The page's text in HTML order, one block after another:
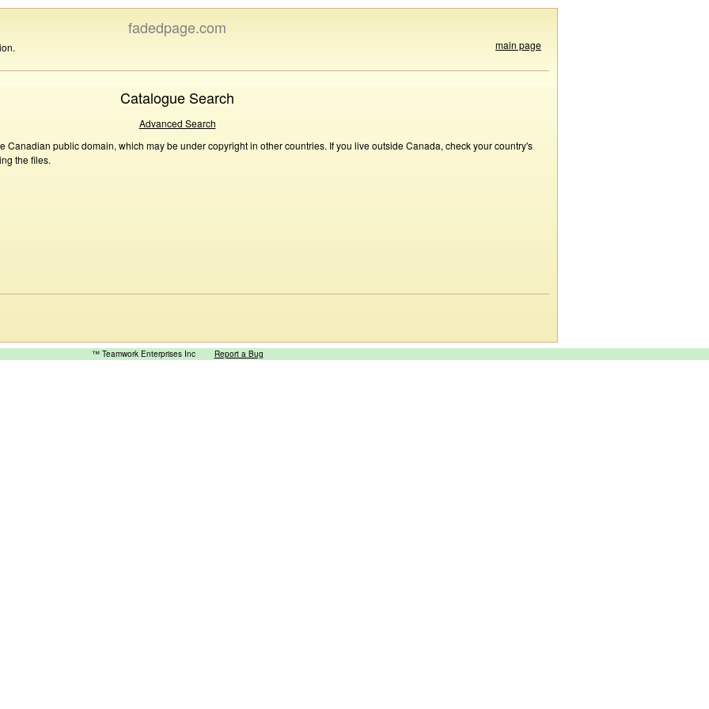
fadedpage.com
main page
Catalogue Search
Advanced Search
Canadian public domain, which may be under copyright in other countries. If you live outside Canada, check your country's
the files.
™ Teamwork Enterprises Inc Report a Bug